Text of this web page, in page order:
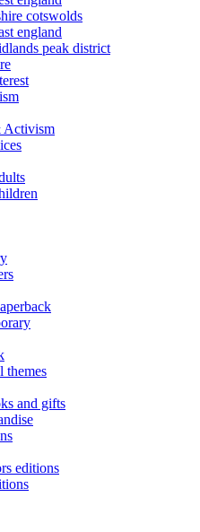
cotswolds
england
peak district
Activism
themes
and gifts
editions